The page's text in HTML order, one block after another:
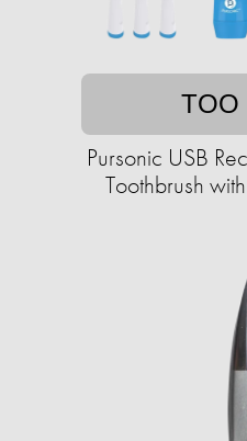
TOO
Pursonic USB
Toothbrush